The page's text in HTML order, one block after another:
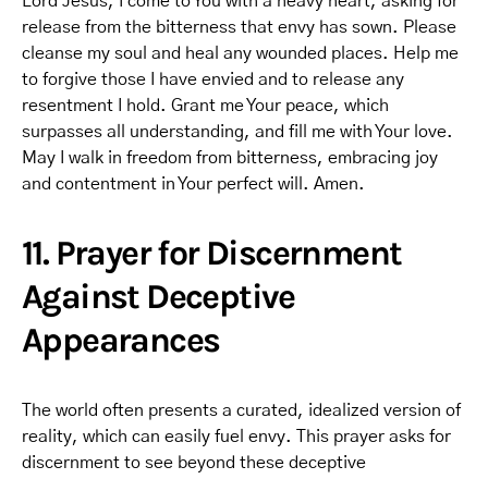
release from the bitterness that envy has sown. Please
cleanse my soul and heal any wounded places. Help me
to forgive those I have envied and to release any
resentment I hold. Grant me Your peace, which
surpasses all understanding, and fill me with Your love.
May I walk in freedom from bitterness, embracing joy
and contentment in Your perfect will. Amen.
11. Prayer for Discernment
Against Deceptive
Appearances
The world often presents a curated, idealized version of
reality, which can easily fuel envy. This prayer asks for
discernment to see beyond these deceptive